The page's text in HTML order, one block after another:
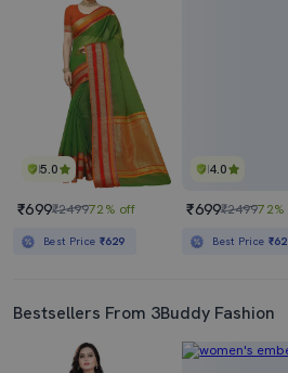
5.0
₹699₹249972% off
Best Price ₹629
4.0
₹699₹2499
Best Price
Bestsellers From 3Buddy Fashion